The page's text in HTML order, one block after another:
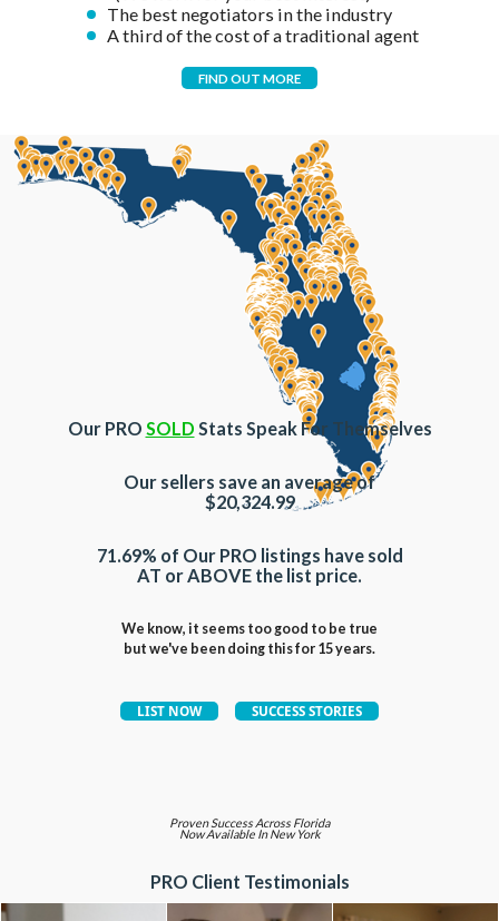
The best negotiators in the industry
A third of the cost of a traditional agent
FIND OUT MORE
Our PRO SOLD Stats Speak For Themselves
Our sellers save an average of
$20,324.99
71.69% of Our PRO listings have sold
AT or ABOVE the list price.
We know, it seems too good to be true
but we've been doing this for 15 years.
Proven Success Across Florida
Now Available In New York
PRO Client Testimonials